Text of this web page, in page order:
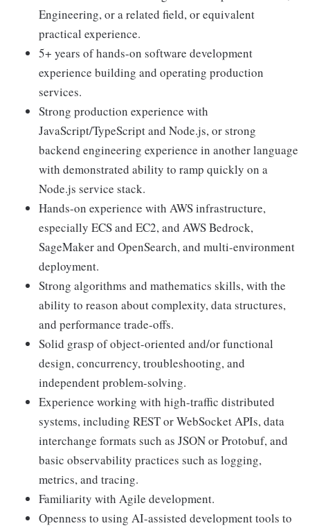
Engineering, or a related field, or equivalent
practical experience.
5+ years of hands-on software development
experience building and operating production
services.
Strong production experience with
JavaScript/TypeScript and Node.js, or strong
backend engineering experience in another language
with demonstrated ability to ramp quickly on a
Node.js service stack.
Hands-on experience with AWS infrastructure,
especially ECS and EC2, and AWS Bedrock,
SageMaker and OpenSearch, and multi-environment
deployment.
Strong algorithms and mathematics skills, with the
ability to reason about complexity, data structures,
and performance trade-offs.
Solid grasp of object-oriented and/or functional
design, concurrency, troubleshooting, and
independent problem-solving.
Experience working with high-traffic distributed
systems, including REST or WebSocket APIs, data
interchange formats such as JSON or Protobuf, and
basic observability practices such as logging,
metrics, and tracing.
Familiarity with Agile development.
Openness to using AI-assisted development tools to